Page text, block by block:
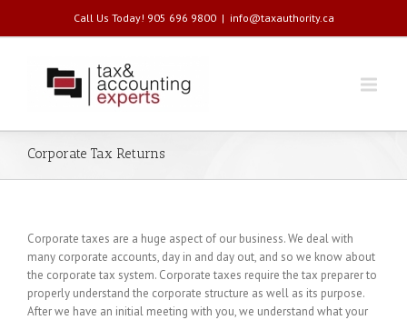
Call Us Today! 905 696 9800 | info@taxauthority.ca
Corporate Tax Returns
Corporate taxes are a huge aspect of our business. We deal with
many corporate accounts, day in and day out, and so we know about
the corporate tax system. Corporate taxes require the tax preparer to
properly understand the corporate structure as well as its purpose.
After we have an initial meeting with you, we understand what your